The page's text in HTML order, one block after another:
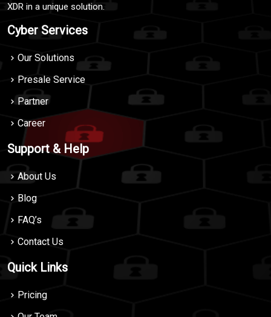
XDR in a unique solution.
Cyber Services
Our Solutions
Presale Service
Partner
Career
Support & Help
About Us
Blog
FAQ’s
Contact Us
Quick Links
Pricing